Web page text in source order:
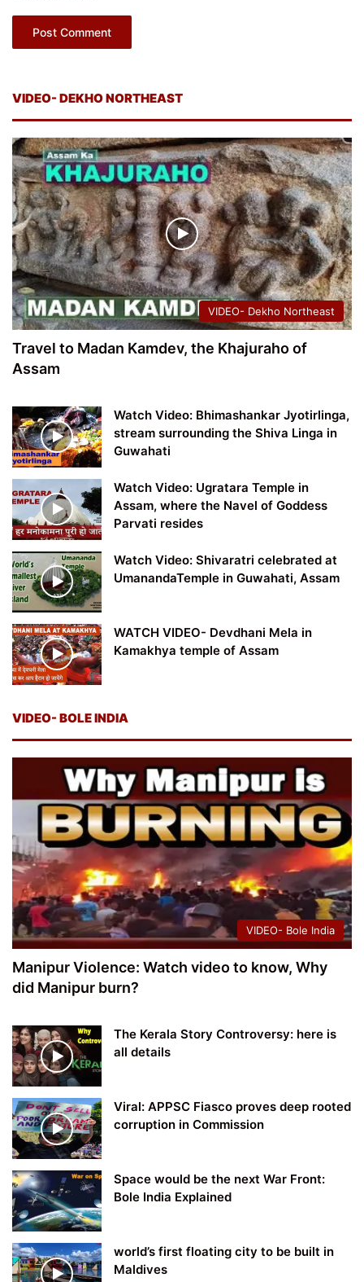
VIDEO- DEKHO NORTHEAST
VIDEO- Dekho Northeast
Travel to Madan Kamdev, the Khajuraho of
Assam
Watch Video: Bhimashankar Jyotirlinga,
stream surrounding the Shiva Linga in
Guwahati
Watch Video: Ugratara Temple in
Assam, where the Navel of Goddess
Parvati resides
Watch Video: Shivaratri celebrated at
UmanandaTemple in Guwahati, Assam
WATCH VIDEO- Devdhani Mela in
Kamakhya temple of Assam
VIDEO- BOLE INDIA
VIDEO- Bole India
Manipur Violence: Watch video to know, Why
did Manipur burn?
The Kerala Story Controversy: here is
all details
Viral: APPSC Fiasco proves deep rooted
corruption in Commission
Space would be the next War Front:
Bole India Explained
world’s first floating city to be built in
Maldives